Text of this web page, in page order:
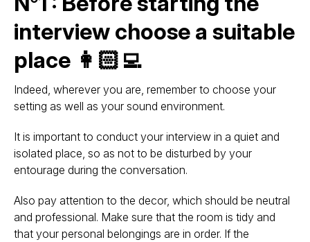
interview choose a suitable
place 👩🏻‍💻
Indeed, wherever you are, remember to choose your
setting as well as your sound environment.
It is important to conduct your interview in a quiet and
isolated place, so as not to be disturbed by your
entourage during the conversation.
Also pay attention to the decor, which should be neutral
and professional. Make sure that the room is tidy and
that your personal belongings are in order. If the